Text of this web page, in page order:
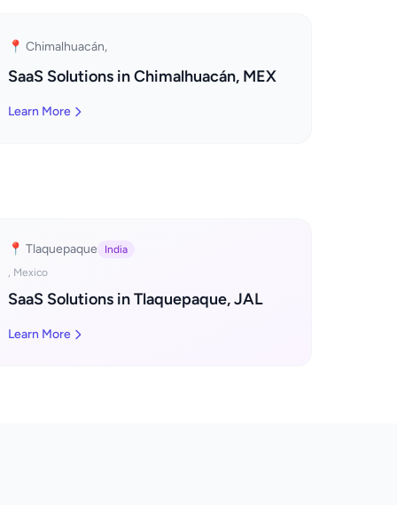
📍 Chimalhuacán,
SaaS Solutions in Chimalhuacán, MEX
Learn More
📍 Tlaquepaque
India
, Mexico
SaaS Solutions in Tlaquepaque, JAL
Learn More